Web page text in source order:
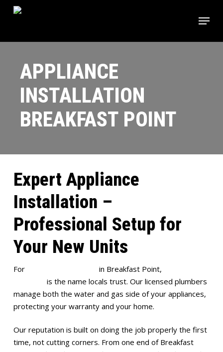
content
Menu
APPLIANCE
INSTALLATION
BREAKFAST POINT
Expert Appliance
Installation –
Professional Setup for
Your New Units
For in Breakfast Point,
is the name locals trust. Our licensed plumbers
manage both the water and gas side of your appliances,
protecting your warranty and your home.
Our reputation is built on doing the job properly the first
time, not cutting corners. From one end of Breakfast